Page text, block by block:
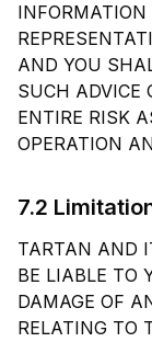
AND YOU
SUCH ADVICE
ENTIRE RISK
OPERATION
7.2
TARTAN AND
BE LIABLE TO
DAMAGE OF
RELATING TO